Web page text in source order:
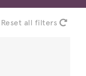
Reset all filters